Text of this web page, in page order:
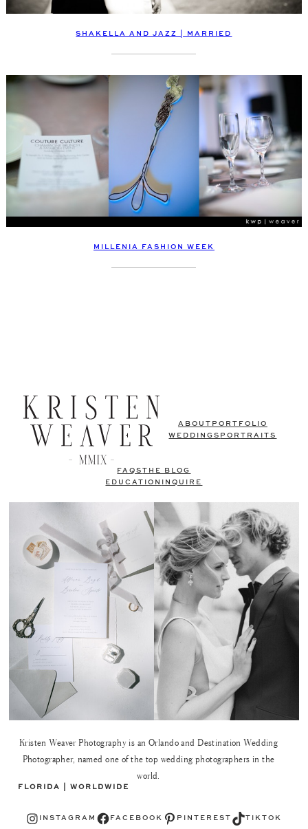
SHAKELLA AND JAZZ | MARRIED
MILLENIA FASHION WEEK
ABOUT PORTFOLIO
WEDDINGS PORTRAITS
FAQSTHE BLOG
EDUCATION
INQUIRE
Kristen Weaver Photography is an Orlando and Destination Wedding
Photographer, named one of the top wedding photographers in the
world.
FLORIDA | WORLDWIDE
Instagram INSTAGRAM Facebook FACEBOOK Pinterest PINTEREST TikTok TIKTOK